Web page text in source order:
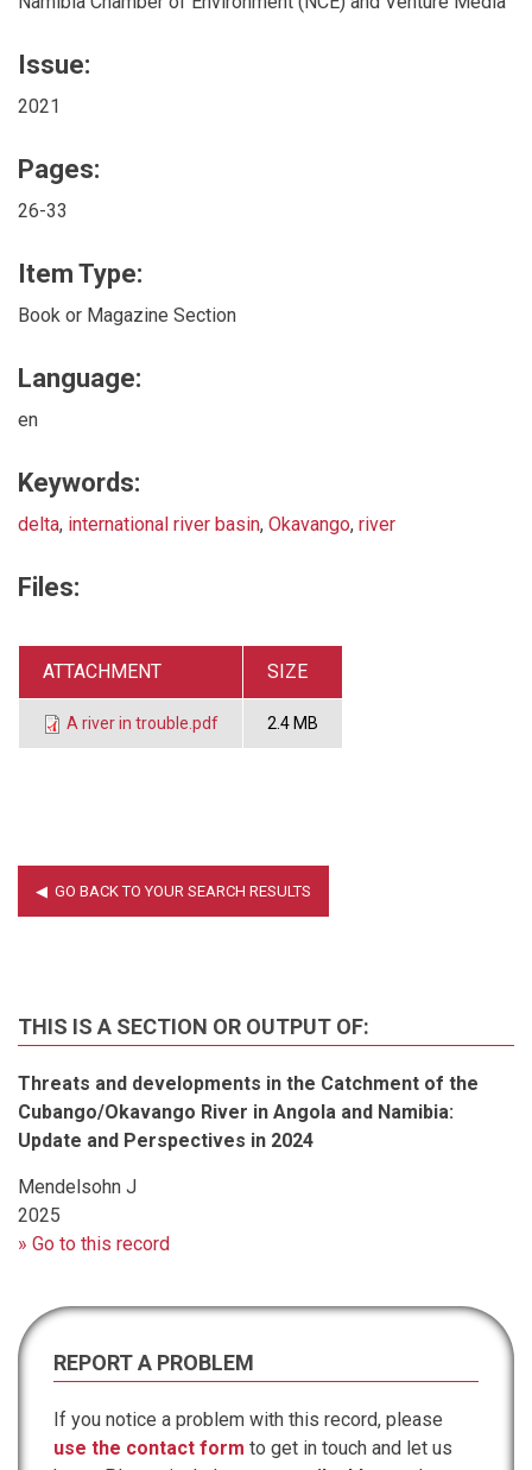
Issue:
2021
Pages:
26-33
Item Type:
Book or Magazine Section
Language:
en
Keywords:
delta, international river basin, Okavango, river
Files:
ATTACHMENT SIZE
A river in trouble.pdf 2.4 MB
THIS IS A SECTION OR OUTPUT OF:
Threats and developments in the Catchment of the
Cubango/Okavango River in Angola and Namibia:
Update and Perspectives in 2024
Mendelsohn J
2025
» Go to this record
REPORT A PROBLEM
If you notice a problem with this record, please
use the contact form to get in touch and let us